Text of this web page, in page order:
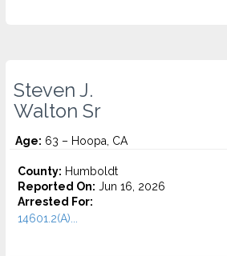
Steven J.
Walton Sr
Age: 63 – Hoopa, CA
County: Humboldt
Reported On: Jun 16, 2026
Arrested For:
14601.2(A)...